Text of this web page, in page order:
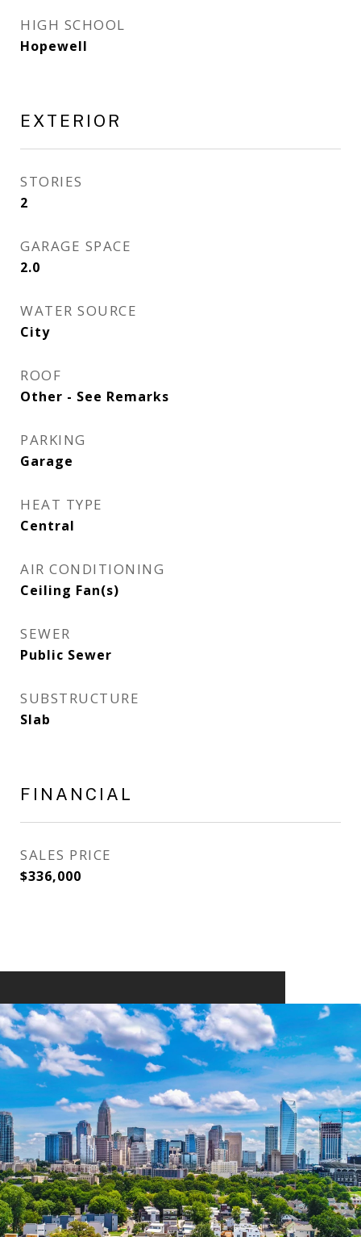
HIGH SCHOOL
Hopewell
EXTERIOR
STORIES
2
GARAGE SPACE
2.0
WATER SOURCE
City
ROOF
Other - See Remarks
PARKING
Garage
HEAT TYPE
Central
AIR CONDITIONING
Ceiling Fan(s)
SEWER
Public Sewer
SUBSTRUCTURE
Slab
FINANCIAL
SALES PRICE
$336,000